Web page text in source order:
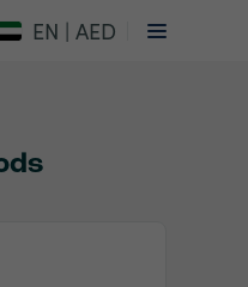
EN | AED